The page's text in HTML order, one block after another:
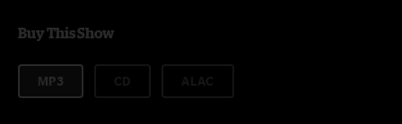
Buy This Show
MP3